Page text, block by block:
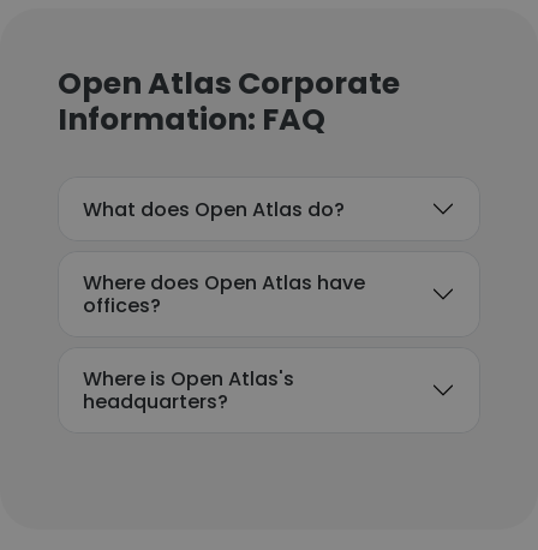
Open Atlas Corporate
Information: FAQ
What does Open Atlas do?
Where does Open Atlas have
offices?
Where is Open Atlas's
headquarters?